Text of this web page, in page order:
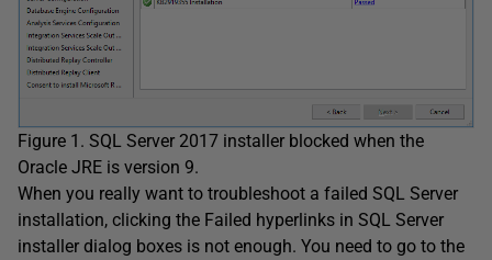
Figure 1. SQL Server 2017 installer blocked when the
Oracle JRE is version 9.
When you really want to troubleshoot a failed SQL Server
installation, clicking the Failed hyperlinks in SQL Server
installer dialog boxes is not enough. You need to go to the